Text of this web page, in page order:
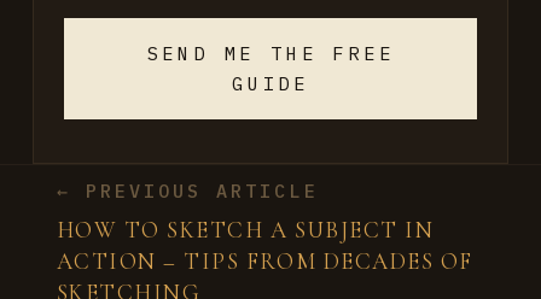
SEND ME THE FREE
GUIDE
← PREVIOUS ARTICLE
HOW TO SKETCH A SUBJECT IN
ACTION – TIPS FROM DECADES OF
SKETCHING